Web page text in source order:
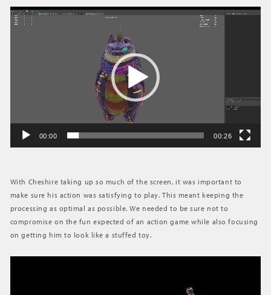
動
画
00:00 00:26
With Cheshire taking up so much of the screen, it was important to
make sure his action was satisfying to play. This meant keeping the
processing as optimal as possible. We needed to be sure not to
compromise on the fun expected of an action game while also focusing
on getting him to look like a stuffed toy.